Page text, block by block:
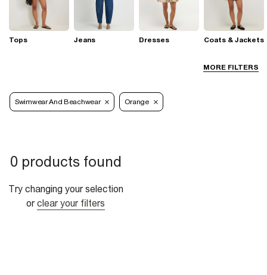
MORE FILTERS
Tops Jeans Dresses Coats & Jackets
Swimwear And Beachwear Orange
0 products found
Try changing your selection
or clear your filters